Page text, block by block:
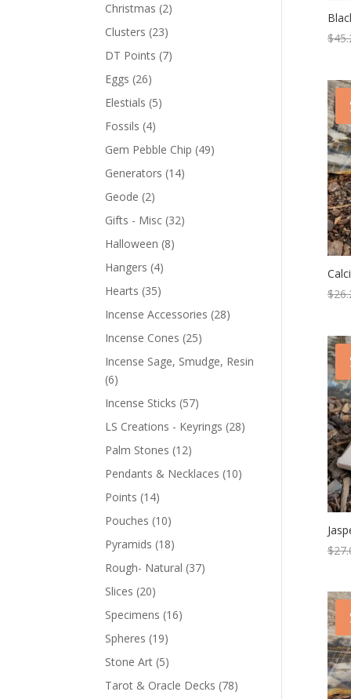
$
$
$
Christmas (2)
Clusters (23)
DT Points (7)
Eggs (26)
Elestials (5)
Fossils (4)
Gem Pebble Chip (49)
Generators (14)
Geode (2)
Gifts - Misc (32)
Halloween (8)
Hangers (4)
Hearts (35)
Incense Accessories (28)
Incense Cones (25)
Incense Sage, Smudge, Resin
(6)
Incense Sticks (57)
LS Creations - Keyrings (28)
Palm Stones (12)
Pendants & Necklaces (10)
Points (14)
Pouches (10)
Pyramids (18)
Rough- Natural (37)
Slices (20)
Specimens (16)
Spheres (19)
Stone Art (5)
Tarot & Oracle Decks (78)